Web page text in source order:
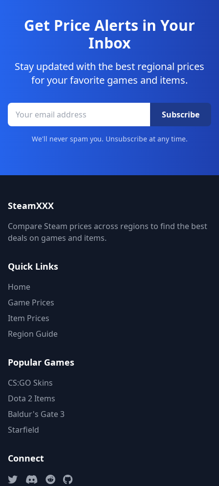
Get Price Alerts in Your
Inbox
Stay updated with the best regional prices
for your favorite games and items.
Subscribe
We'll never spam you. Unsubscribe at any time.
SteamXXX
Compare Steam prices across regions to find the best
deals on games and items.
Quick Links
Home
Game Prices
Item Prices
Region Guide
Popular Games
CS:GO Skins
Dota 2 Items
Baldur's Gate 3
Starfield
Connect